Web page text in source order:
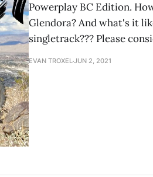
Powerplay BC Edition.
Glendora? And what's it
singletrack??? Please
EVAN TROXELJUN 2, 2021